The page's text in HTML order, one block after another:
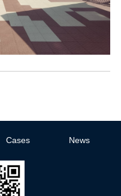
Cases News